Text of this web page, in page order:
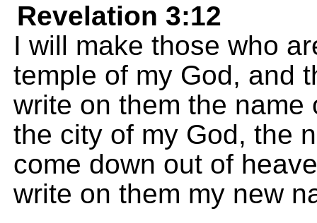
Revelation 3:12
I will make those who
temple of my God, and
write on them the
the city of my God, the
come down out of
write on them my new